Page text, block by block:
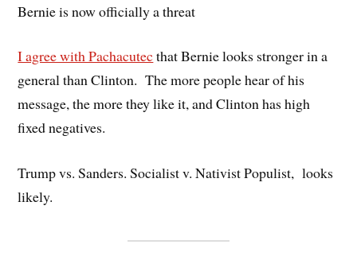
Bernie is now officially a threat
I agree with Pachacutecthat Bernie looks stronger in a
general than Clinton. The more people hear of his
message, the more they like it, and Clinton has high
fixed negatives.
Trump vs. Sanders. Socialist v. Nativist Populist, looks
likely.